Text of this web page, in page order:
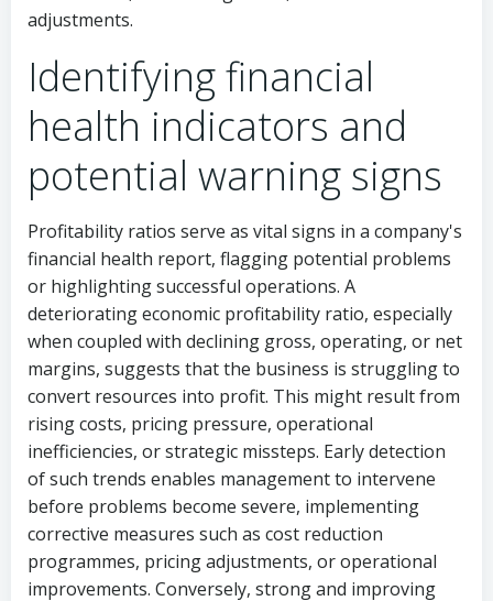
adjustments.
Identifying financial
health indicators and
potential warning signs
Profitability ratios serve as vital signs in a company's
financial health report, flagging potential problems
or highlighting successful operations. A
deteriorating economic profitability ratio, especially
when coupled with declining gross, operating, or net
margins, suggests that the business is struggling to
convert resources into profit. This might result from
rising costs, pricing pressure, operational
inefficiencies, or strategic missteps. Early detection
of such trends enables management to intervene
before problems become severe, implementing
corrective measures such as cost reduction
programmes, pricing adjustments, or operational
improvements. Conversely, strong and improving